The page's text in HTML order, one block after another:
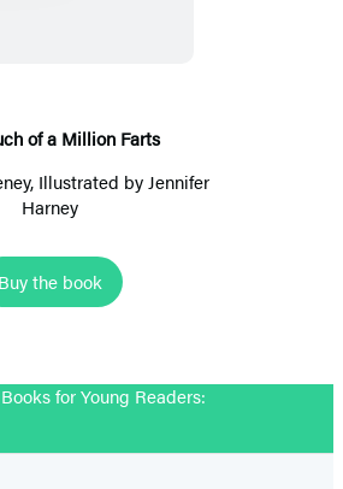
of a Million Farts
, Illustrated by Jennifer
Harney
Buy the book
for Young Readers: